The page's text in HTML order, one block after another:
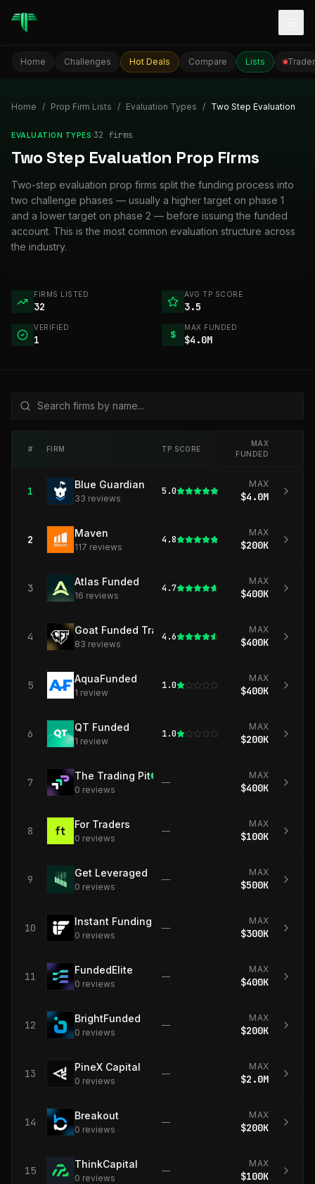
Home Challenges Hot Deals Compare Lists
Home / Prop Firm Lists / Evaluation Types / Two Step Evaluation
EVALUATION TYPES·32 firms
Two Step Evaluation Prop Firms
Two-step evaluation prop firms split the funding process into
two challenge phases — usually a higher target on phase 1
and a lower target on phase 2 — before issuing the funded
account. This is the most common evaluation structure across
the industry.
FIRMS LISTED
32
AVG TP SCORE
3.5
VERIFIED
1 $
MAX FUNDED
$4.0M
# FIRM TP SCORE
MAX
FUNDED
1
Blue Guardian
33 reviews
5.0
MAX
$4.0M
2
Maven
117 reviews
4.8
MAX
$200K
3
Atlas Funded
16 reviews
4.7
MAX
$400K
4
Goat Funded Trader
83 reviews
4.6
MAX
$400K
5
AquaFunded
1 review
1.0
MAX
$400K
6
QT Funded
1 review
1.0
MAX
$200K
7
The Trading Pit
0 reviews
—
MAX
$400K
8
For Traders
0 reviews
—
MAX
$100K
9
Get Leveraged
0 reviews
—
MAX
$500K
10
Instant Funding
0 reviews
—
MAX
$300K
11
FundedElite
0 reviews
—
MAX
$400K
12
BrightFunded
0 reviews
—
MAX
$200K
13
PineX Capital
0 reviews
—
MAX
$2.0M
14
Breakout
0 reviews
—
MAX
$200K
15
ThinkCapital
0 reviews
—
MAX
$100K